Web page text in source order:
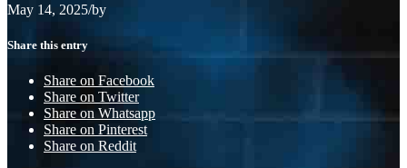
May 14, 2025/by
Share this entry
Share on Facebook
Share on Twitter
Share on Whatsapp
Share on Pinterest
Share on Reddit